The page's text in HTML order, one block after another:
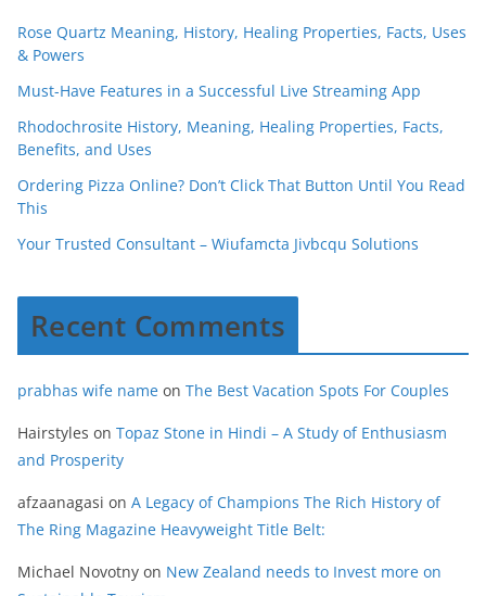
Rose Quartz Meaning, History, Healing Properties, Facts, Uses
& Powers
Must-Have Features in a Successful Live Streaming App
Rhodochrosite History, Meaning, Healing Properties, Facts,
Benefits, and Uses
Ordering Pizza Online? Don’t Click That Button Until You Read
This
Your Trusted Consultant – Wiufamcta Jivbcqu Solutions
Recent Comments
prabhas wife name on The Best Vacation Spots For Couples
Hairstyles on Topaz Stone in Hindi – A Study of Enthusiasm
and Prosperity
afzaanagasi on A Legacy of Champions The Rich History of
The Ring Magazine Heavyweight Title Belt:
Michael Novotny on New Zealand needs to Invest more on